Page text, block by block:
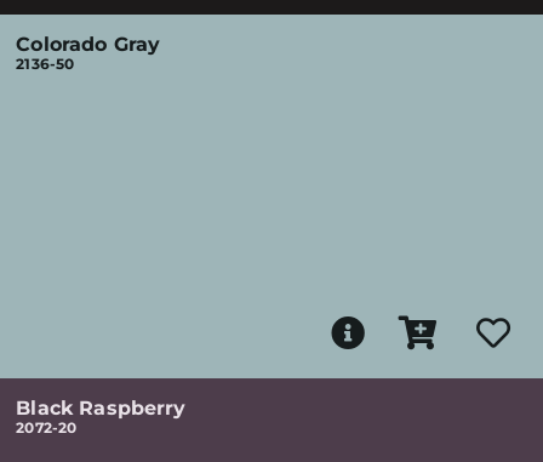
Colorado Gray
2136-50
Black Raspberry
2072-20